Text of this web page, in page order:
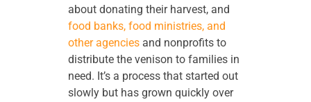
about donating their harvest, and
food banks, food ministries, and
other agencies and nonprofits to
distribute the venison to families in
need. It’s a process that started out
slowly but has grown quickly over